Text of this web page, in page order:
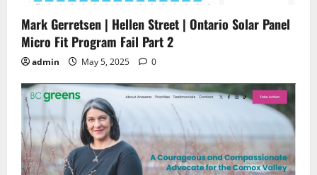
Mark Gerretsen | Hellen Street | Ontario Solar Panel
Micro Fit Program Fail Part 2
admin May 5, 2025 0